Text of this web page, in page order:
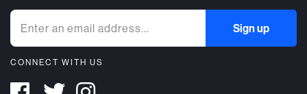
CONNECT WITH US